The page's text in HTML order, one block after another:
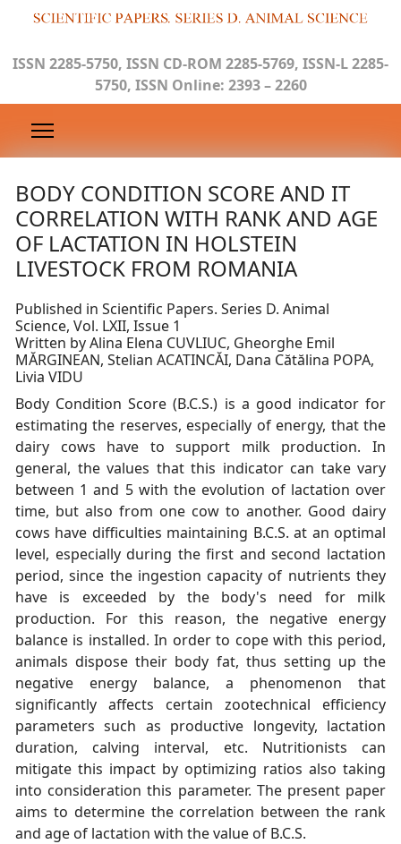
ISSN 2285-5750, ISSN CD-ROM 2285-5769, ISSN-L 2285-
5750, ISSN Online: 2393 – 2260
BODY CONDITION SCORE AND IT
CORRELATION WITH RANK AND AGE
OF LACTATION IN HOLSTEIN
LIVESTOCK FROM ROMANIA
Published in Scientific Papers. Series D. Animal
Science, Vol. LXII, Issue 1
Written by Alina Elena CUVLIUC, Gheorghe Emil
MĂRGINEAN, Stelian ACATINCĂI, Dana Cătălina POPA,
Livia VIDU
Body Condition Score (B.C.S.) is a good indicator for
estimating the reserves, especially of energy, that the
dairy cows have to support milk production. In
general, the values that this indicator can take vary
between 1 and 5 with the evolution of lactation over
time, but also from one cow to another. Good dairy
cows have difficulties maintaining B.C.S. at an optimal
level, especially during the first and second lactation
period, since the ingestion capacity of nutrients they
have is exceeded by the body's need for milk
production. For this reason, the negative energy
balance is installed. In order to cope with this period,
animals dispose their body fat, thus setting up the
negative energy balance, a phenomenon that
significantly affects certain zootechnical efficiency
parameters such as productive longevity, lactation
duration, calving interval, etc. Nutritionists can
mitigate this impact by optimizing ratios also taking
into consideration this parameter. The present paper
aims to determine the correlation between the rank
and age of lactation with the value of B.C.S.